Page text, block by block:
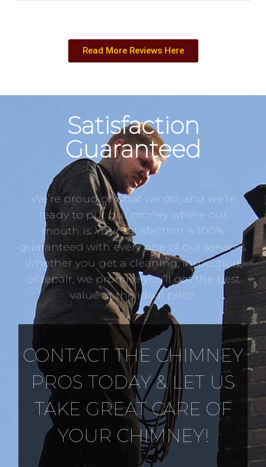
Read More Reviews Here
Satisfaction
Guaranteed
We’re proud of what we do, and we’re
ready to put our money where our
mouth is. Your satisfaction is 100%
guaranteed with every one of our services.
Whether you get a cleaning, inspection,
or repair, we promise you’ll get the best
value at the ideal price.
CONTACT THE CHIMNEY
PROS TODAY & LET US
TAKE GREAT CARE OF
YOUR CHIMNEY!